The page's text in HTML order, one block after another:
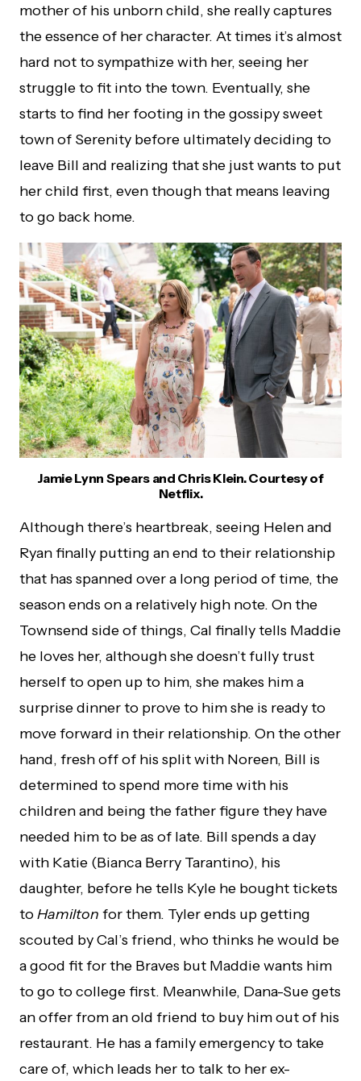
mother of his unborn child, she really captures
the essence of her character. At times it’s almost
hard not to sympathize with her, seeing her
struggle to fit into the town. Eventually, she
starts to find her footing in the gossipy sweet
town of Serenity before ultimately deciding to
leave Bill and realizing that she just wants to put
her child first, even though that means leaving
to go back home.
Jamie Lynn Spears and Chris Klein. Courtesy of
Netflix.
Although there’s heartbreak, seeing Helen and
Ryan finally putting an end to their relationship
that has spanned over a long period of time, the
season ends on a relatively high note. On the
Townsend side of things, Cal finally tells Maddie
he loves her, although she doesn’t fully trust
herself to open up to him, she makes him a
surprise dinner to prove to him she is ready to
move forward in their relationship. On the other
hand, fresh off of his split with Noreen, Bill is
determined to spend more time with his
children and being the father figure they have
needed him to be as of late. Bill spends a day
with Katie (Bianca Berry Tarantino), his
daughter, before he tells Kyle he bought tickets
toHamilton for them. Tyler ends up getting
scouted by Cal’s friend, who thinks he would be
a good fit for the Braves but Maddie wants him
to go to college first. Meanwhile, Dana-Sue gets
an offer from an old friend to buy him out of his
restaurant. He has a family emergency to take
care of, which leads her to talk to her ex-